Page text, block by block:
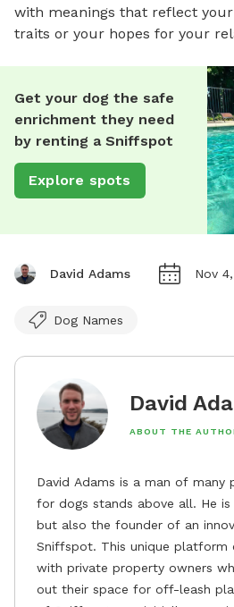
with meanings that reflect
traits or your hopes for your
Get your dog the safe
enrichment they need
by renting a Sniffspot
Explore spots
David Adams Nov
Dog Names
David
ABOUT THE
David Adams is a man of many
for dogs stands above all. He
but also the founder of an
Sniffspot. This unique platform
with private property owners
out their space for off-leash